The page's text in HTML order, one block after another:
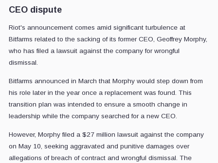
CEO dispute
Riot's announcement comes amid significant turbulence at
Bitfarms related to the sacking of its former CEO, Geoffrey Morphy,
who has filed a lawsuit against the company for wrongful
dismissal.
Bitfarms announced in March that Morphy would step down from
his role later in the year once a replacement was found. This
transition plan was intended to ensure a smooth change in
leadership while the company searched for a new CEO.
However, Morphy filed a $27 million lawsuit against the company
on May 10, seeking aggravated and punitive damages over
allegations of breach of contract and wrongful dismissal. The